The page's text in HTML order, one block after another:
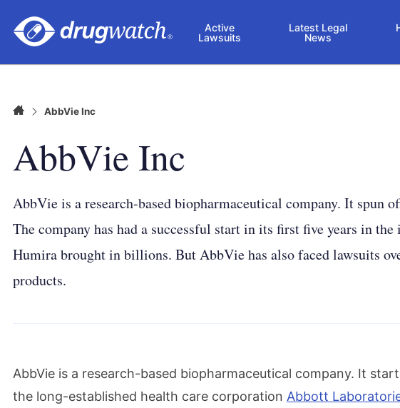
Active
Lawsuits
Latest Legal
News
HomeAbbVie Inc
AbbVie Inc
AbbVie is a research-based biopharmaceutical company. It spun
The company has had a successful start in its first five years in
Humira brought in billions. But AbbVie has also faced lawsuits
products.
AbbVie is a research-based biopharmaceutical company. It
the long-established health care corporation Abbott